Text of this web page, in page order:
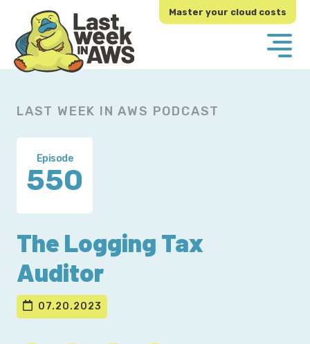
primary
navigation
main
content
Master your cloud costs
LAST WEEK IN AWS PODCAST
Episode
550
The Logging Tax
Auditor
07.20.2023